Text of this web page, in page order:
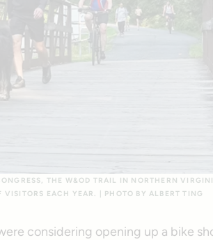
THE W&OD TRAIL IN NORTHERN
EACH YEAR. | PHOTO BY ALBERT TING
considering opening up a bike